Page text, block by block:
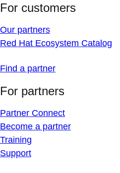
For customers
Our partners
Red Hat Ecosystem Catalog
Find a partner
For partners
Partner Connect
Become a partner
Training
Support